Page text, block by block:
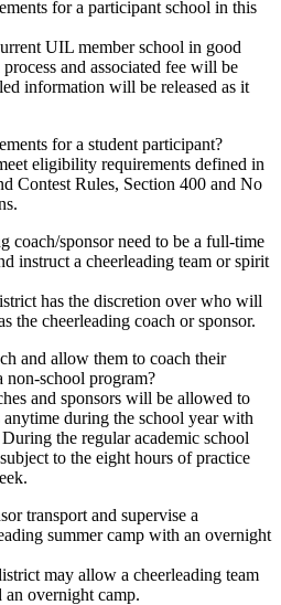
for a participant school in this
UIL member school in good
and associated fee will be
information will be released as it
for a student participant?
eligibility requirements defined in
Contest Rules, Section 400 and No
coach/sponsor need to be a full-time
instruct a cheerleading team or spirit
has the discretion over who will
the cheerleading coach or sponsor.
and allow them to coach their
non-school program?
and sponsors will be allowed to
during the school year with
the regular academic school
to the eight hours of practice
transport and supervise a
summer camp with an overnight
may allow a cheerleading team
an overnight camp.